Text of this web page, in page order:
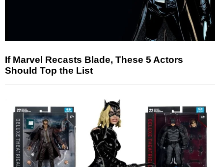
If Marvel Recasts Blade, These 5 Actors
Should Top the List